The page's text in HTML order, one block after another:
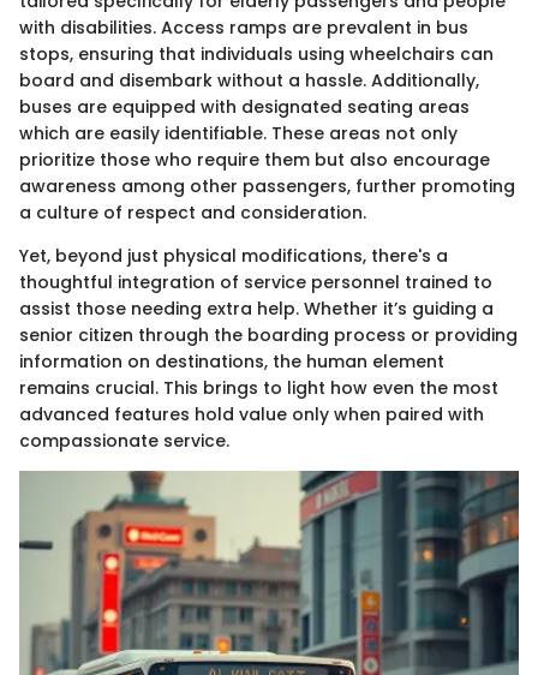
with disabilities. Access ramps are prevalent in bus
stops, ensuring that individuals using wheelchairs can
board and disembark without a hassle. Additionally,
buses are equipped with designated seating areas
which are easily identifiable. These areas not only
prioritize those who require them but also encourage
awareness among other passengers, further promoting
a culture of respect and consideration.
Yet, beyond just physical modifications, there's a
thoughtful integration of service personnel trained to
assist those needing extra help. Whether it’s guiding a
senior citizen through the boarding process or providing
information on destinations, the human element
remains crucial. This brings to light how even the most
advanced features hold value only when paired with
compassionate service.